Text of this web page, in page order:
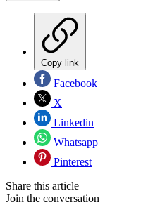
Copy link
Facebook
X
Linkedin
Whatsapp
Pinterest
Share this article
Join the conversation